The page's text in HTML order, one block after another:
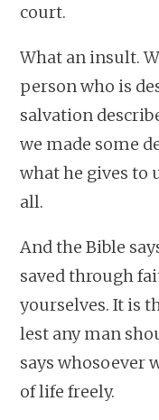
court.
What an insult.
person who is
salvation
we made some
what he gives to
all.
And the Bible
saved through
yourselves. It is
lest any man
says whosoever
of life freely.